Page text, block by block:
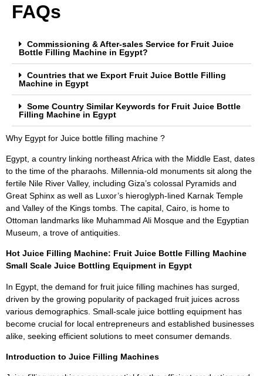
FAQs
Commissioning & After-sales Service for Fruit Juice
Bottle Filling Machine in Egypt?
Countries that we Export Fruit Juice Bottle Filling
Machine in Egypt
Some Country Similar Keywords for Fruit Juice Bottle
Filling Machine in Egypt
Why Egypt for Juice bottle filling machine ?
Egypt, a country linking northeast Africa with the Middle East, dates
to the time of the pharaohs. Millennia-old monuments sit along the
fertile Nile River Valley, including Giza’s colossal Pyramids and
Great Sphinx as well as Luxor’s hieroglyph-lined Karnak Temple
and Valley of the Kings tombs. The capital, Cairo, is home to
Ottoman landmarks like Muhammad Ali Mosque and the Egyptian
Museum, a trove of antiquities.
Hot Juice Filling Machine: Fruit Juice Bottle Filling Machine
Small Scale Juice Bottling Equipment in Egypt
In Egypt, the demand for fruit juice filling machines has surged,
driven by the growing popularity of packaged fruit juices across
various demographics. Small-scale juice bottling equipment has
become crucial for local entrepreneurs and established businesses
alike, seeking efficient solutions to meet consumer demands.
Introduction to Juice Filling Machines